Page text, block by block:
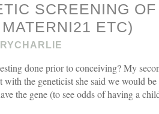
SCREENING
ETC)
done prior to conceiving? My
the geneticist she said we would be
the gene (to see odds of having a